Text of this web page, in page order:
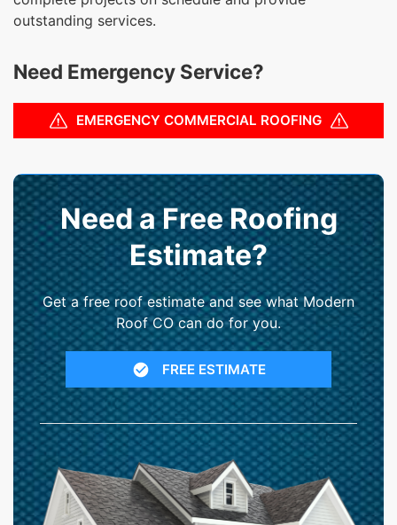
outstanding services.
Need Emergency Service?
EMERGENCY COMMERCIAL ROOFING
Need a Free Roofing
Estimate?
Get a free roof estimate and see what Modern
Roof CO can do for you.
FREE ESTIMATE